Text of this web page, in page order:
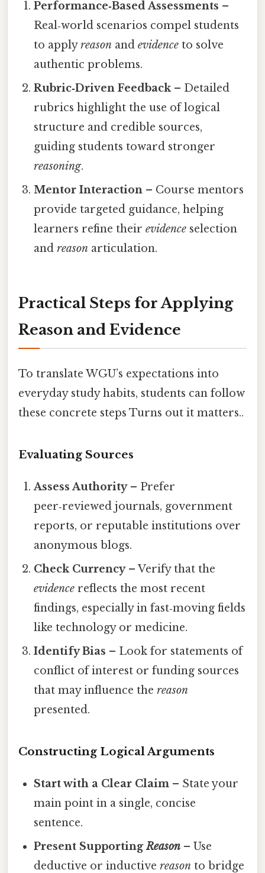
Performance‑Based Assessments –
Real‑world scenarios compel students
to applyreason andevidence to solve
authentic problems.
Rubric‑Driven Feedback– Detailed
rubrics highlight the use of logical
structure and credible sources,
guiding students toward stronger
reasoning.
Mentor Interaction – Course mentors
provide targeted guidance, helping
learners refine theirevidence selection
andreason articulation.
Practical Steps for Applying
Reason and Evidence
To translate WGU’s expectations into
everyday study habits, students can follow
these concrete steps Turns out it matters..
Evaluating Sources
Assess Authority– Prefer
peer‑reviewed journals, government
reports, or reputable institutions over
anonymous blogs.
Check Currency– Verify that the
evidence reflects the most recent
findings, especially in fast‑moving fields
like technology or medicine.
Identify Bias – Look for statements of
conflict of interest or funding sources
that may influence thereason
presented.
Constructing Logical Arguments
Start with a Clear Claim – State your
main point in a single, concise
sentence.
Present SupportingReason – Use
deductive or inductivereason to bridge